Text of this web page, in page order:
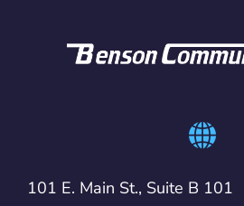
101 E. Main St., Suite B 101